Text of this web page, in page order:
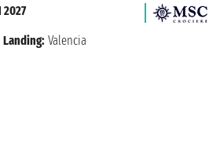
2027
Landing: Valencia